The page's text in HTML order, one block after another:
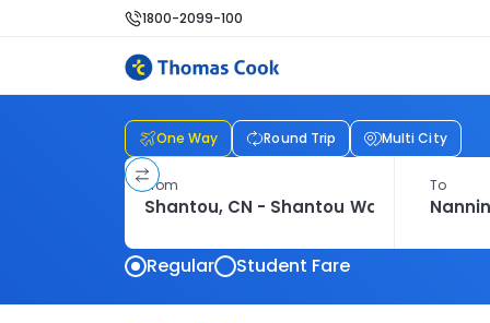
1800-2099-100
One Way Round Trip Multi City
From To
Regular Student Fare